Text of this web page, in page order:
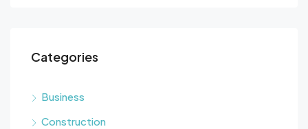
Categories
Business
Construction